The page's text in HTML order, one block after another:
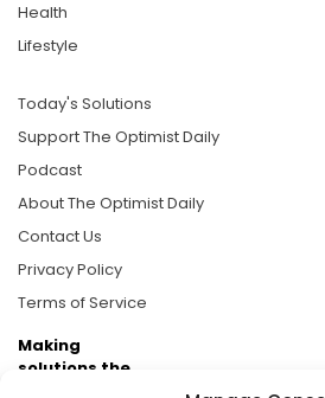
Health
Lifestyle
Today's Solutions
Support The Optimist Daily
Podcast
About The Optimist Daily
Contact Us
Privacy Policy
Terms of Service
Making
solutions the